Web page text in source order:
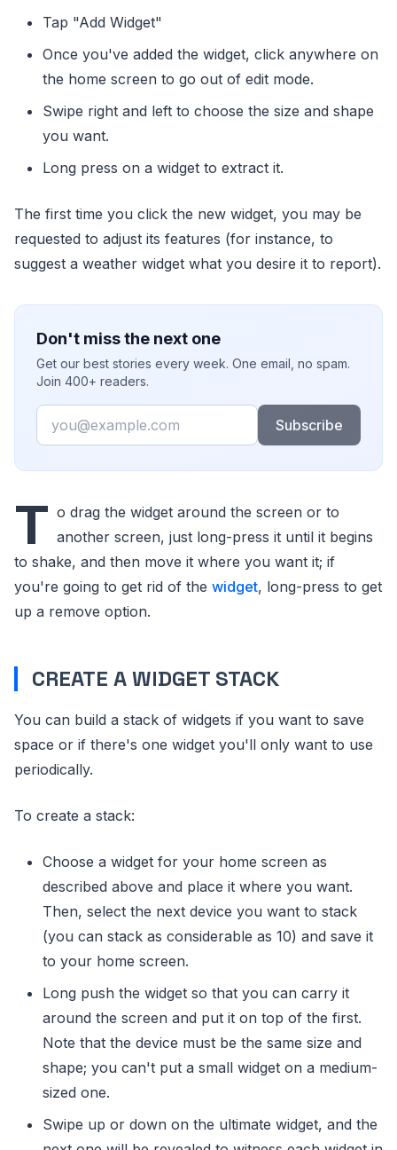
Tap "Add Widget"
Once you've added the widget, click anywhere on
the home screen to go out of edit mode.
Swipe right and left to choose the size and shape
you want.
Long press on a widget to extract it.
The first time you click the new widget, you may be
requested to adjust its features (for instance, to
suggest a weather widget what you desire it to report).
Don't miss the next one
Get our best stories every week. One email, no spam.
Join 400+ readers.
Email
Subscribe
T o drag the widget around the screen or to
another screen, just long-press it until it begins
to shake, and then move it where you want it; if
you're going to get rid of the widget, long-press to get
up a remove option.
CREATE A WIDGET STACK
You can build a stack of widgets if you want to save
space or if there's one widget you'll only want to use
periodically.
To create a stack:
Choose a widget for your home screen as
described above and place it where you want.
Then, select the next device you want to stack
(you can stack as considerable as 10) and save it
to your home screen.
Long push the widget so that you can carry it
around the screen and put it on top of the first.
Note that the device must be the same size and
shape; you can't put a small widget on a medium-
sized one.
Swipe up or down on the ultimate widget, and the